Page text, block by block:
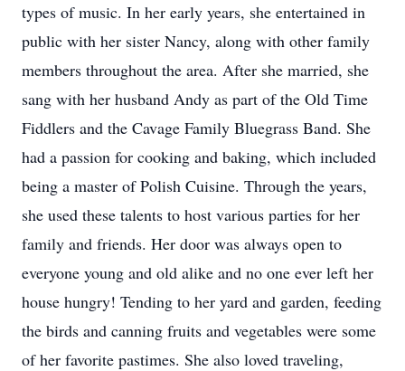
types of music. In her early years, she entertained in
public with her sister Nancy, along with other family
members throughout the area. After she married, she
sang with her husband Andy as part of the Old Time
Fiddlers and the Cavage Family Bluegrass Band. She
had a passion for cooking and baking, which included
being a master of Polish Cuisine. Through the years,
she used these talents to host various parties for her
family and friends. Her door was always open to
everyone young and old alike and no one ever left her
house hungry! Tending to her yard and garden, feeding
the birds and canning fruits and vegetables were some
of her favorite pastimes. She also loved traveling,